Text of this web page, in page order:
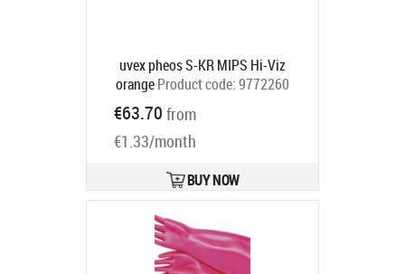
uvex pheos S-KR MIPS Hi-Viz
orangeProduct code:9772260
€63.70 from
€1.33/month
BUY NOW